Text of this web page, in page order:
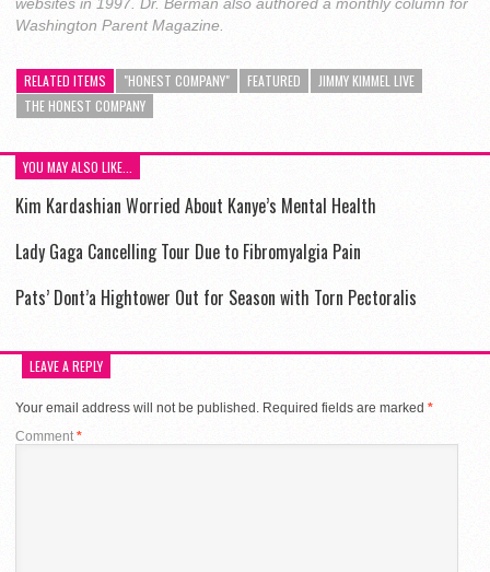
Washington Parent Magazine.
RELATED ITEMS "HONEST COMPANY" FEATURED
JIMMY KIMMEL LIVE
THE HONEST COMPANY
YOU MAY ALSO LIKE...
Kim Kardashian Worried About Kanye’s Mental Health
Lady Gaga Cancelling Tour Due to Fibromyalgia Pain
Pats’ Dont’a Hightower Out for Season with Torn Pectoralis
LEAVE A REPLY
Your email address will not be published. Required fields are marked *
Comment *